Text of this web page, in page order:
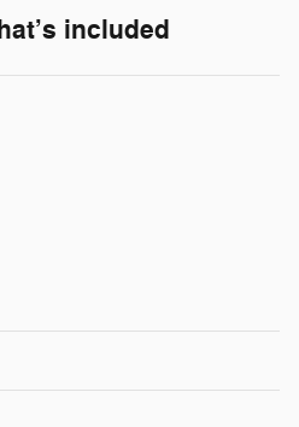
included